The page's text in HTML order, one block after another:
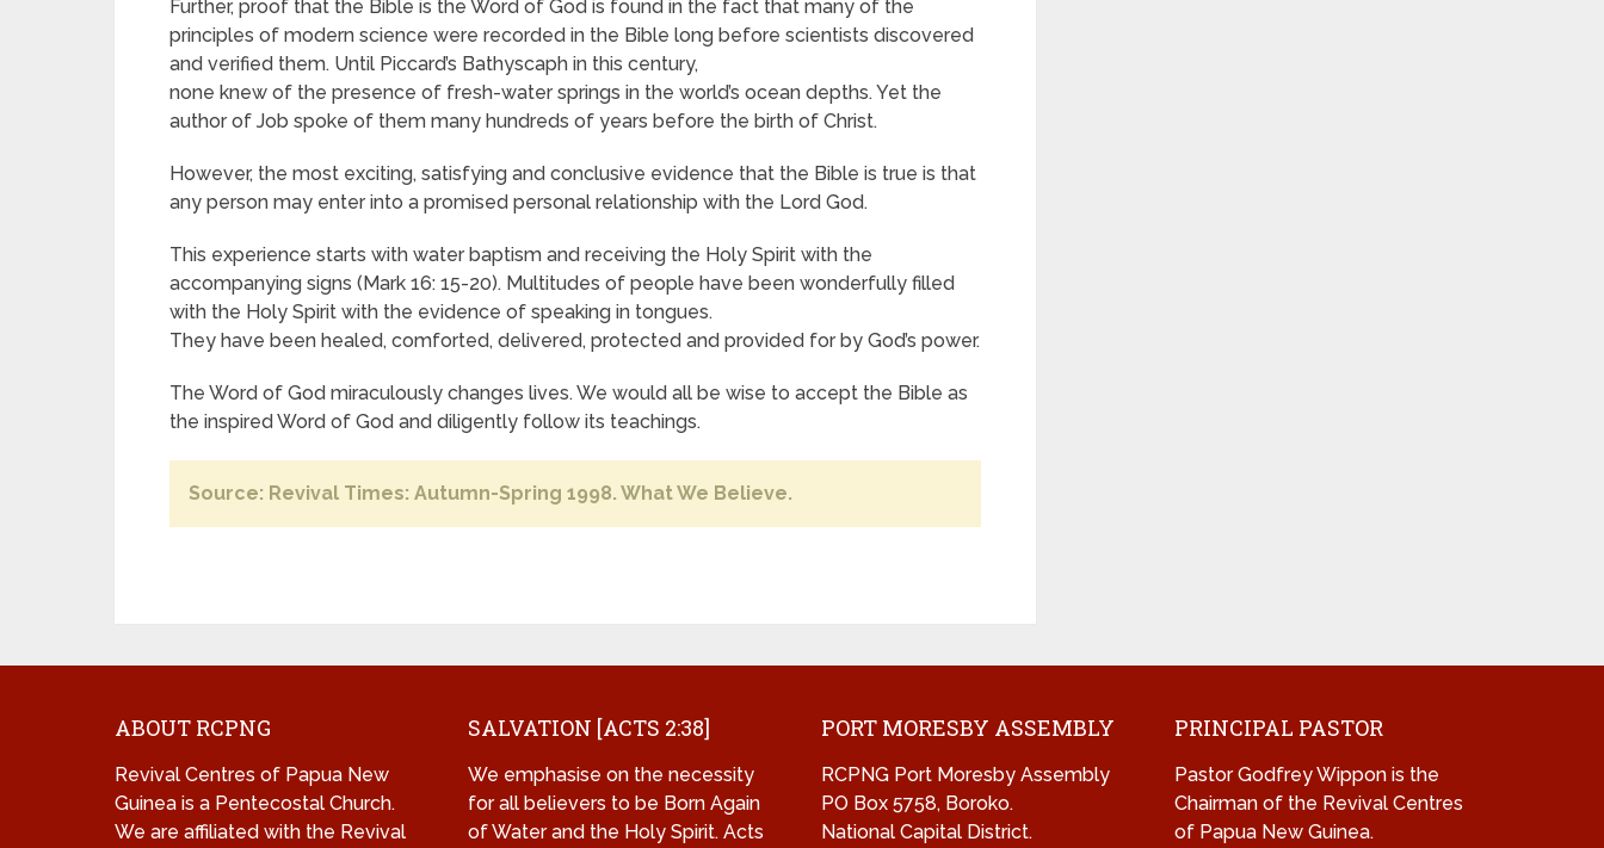
Further, proof that the Bible is the Word of God is found in the fact that many of the
principles of modern science were recorded in the Bible long before scientists discovered
and verified them. Until Piccard’s Bathyscaph in this century,
none knew of the presence of fresh-water springs in the world’s ocean depths. Yet the
author of Job spoke of them many hundreds of years before the birth of Christ.
However, the most exciting, satisfying and conclusive evidence that the Bible is true is that
any person may enter into a promised personal relationship with the Lord God.
This experience starts with water baptism and receiving the Holy Spirit with the
accompanying signs (Mark 16: 15-20). Multitudes of people have been wonderfully filled
with the Holy Spirit with the evidence of speaking in tongues.
They have been healed, comforted, delivered, protected and provided for by God’s power.
The Word of God miraculously changes lives. We would all be wise to accept the Bible as
the inspired Word of God and diligently follow its teachings.
Source: Revival Times: Autumn-Spring 1998. What We Believe.
ABOUT RCPNG
Revival Centres of Papua New
Guinea is a Pentecostal Church.
We are affiliated with the Revival
SALVATION [ACTS 2:38]
We emphasise on the necessity
for all believers to be Born Again
of Water and the Holy Spirit. Acts
PORT MORESBY ASSEMBLY
RCPNG Port Moresby Assembly
PO Box 5758, Boroko.
National Capital District.
PRINCIPAL PASTOR
Pastor Godfrey Wippon is the
Chairman of the Revival Centres
of Papua New Guinea.